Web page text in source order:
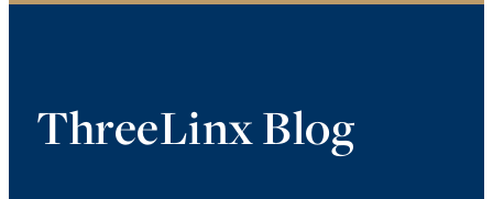
ThreeLinx Blog